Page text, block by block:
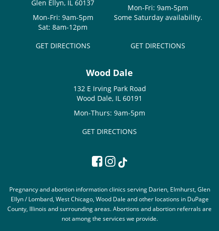
Glen Ellyn, IL 60137
Mon-Fri: 9am-5pm
Sat: 8am-12pm
GET DIRECTIONS
Mon-Fri: 9am-5pm
Some Saturday availability.
GET DIRECTIONS
Wood Dale
132 E Irving Park Road
Wood Dale, IL 60191
Mon-Thurs: 9am-5pm
GET DIRECTIONS
Pregnancy and abortion information clinics serving Darien, Elmhurst, Glen
Ellyn / Lombard, West Chicago, Wood Dale and other locations in DuPage
County, Illinois and surrounding areas. Abortions and abortion referrals are
not among the services we provide.